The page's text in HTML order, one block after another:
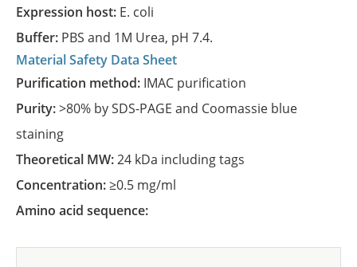
Expression host: E. coli
Buffer: PBS and 1M Urea, pH 7.4.
Material Safety Data Sheet
Purification method: IMAC purification
Purity:>80% by SDS-PAGE and Coomassie blue
staining
Theoretical MW:24 kDa including tags
Concentration:≥0.5 mg/ml
Amino acid sequence: